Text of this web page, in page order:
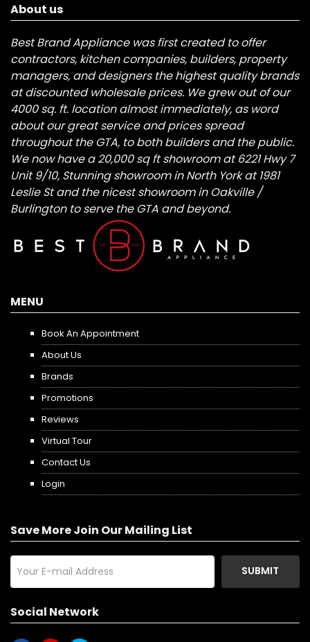
About us
Best Brand Appliance was first created to offer
contractors, kitchen companies, builders, property
managers, and designers the highest quality brands
at discounted wholesale prices. We grew out of our
4000 sq. ft. location almost immediately, as word
about our great service and prices spread
throughout the GTA, to both builders and the public.
We now have a 20,000 sq ft showroom at 6221 Hwy 7
Unit 9/10, Stunning showroom in North York at 1981
Leslie St and the nicest showroom in Oakville /
Burlington to serve the GTA and beyond.
MENU
Book An Appointment
About Us
Brands
Promotions
Reviews
Virtual Tour
Contact Us
Login
Save More Join Our Mailing List
SUBMIT
Social Network